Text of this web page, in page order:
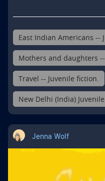
East Indian Americans --
Mothers and daughters
Travel -- Juvenile fiction.
New Delhi (India)
Jenna Wolf